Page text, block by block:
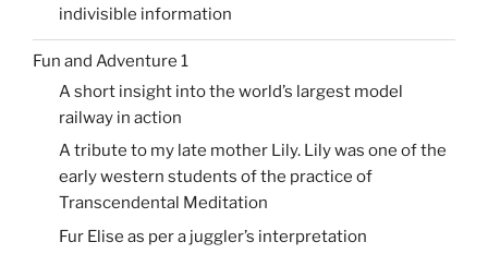
indivisible information
Fun and Adventure 1
A short insight into the world’s largest model
railway in action
A tribute to my late mother Lily. Lily was one of the
early western students of the practice of
Transcendental Meditation
Fur Elise as per a juggler’s interpretation